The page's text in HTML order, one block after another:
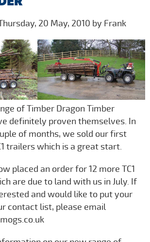
20 May, 2010 by Frank
of Timber Dragon Timber
definitely proven themselves. In
of months, we sold our first
trailers which is a great start.
placed an order for 12 more TC1
are due to land with us in July. If
and would like to put your
contact list, please email